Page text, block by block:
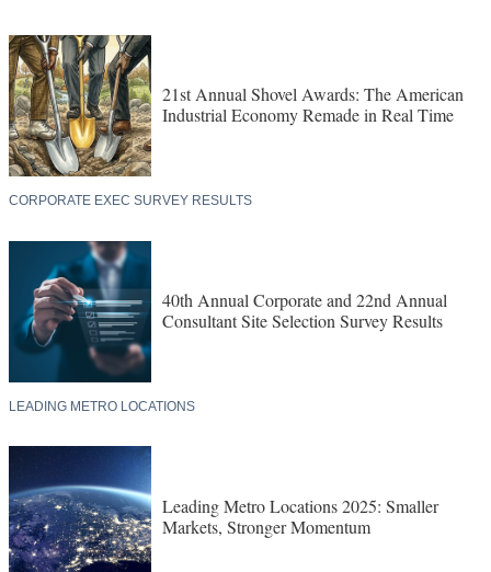
21st Annual Shovel Awards: The American
Industrial Economy Remade in Real Time
CORPORATE EXEC SURVEY RESULTS
40th Annual Corporate and 22nd Annual
Consultant Site Selection Survey Results
LEADING METRO LOCATIONS
Leading Metro Locations 2025: Smaller
Markets, Stronger Momentum